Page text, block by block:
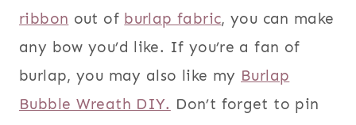
ribbon out of burlap fabric, you can make
any bow you’d like. If you’re a fan of
burlap, you may also like my Burlap
Bubble Wreath DIY. Don’t forget to pin